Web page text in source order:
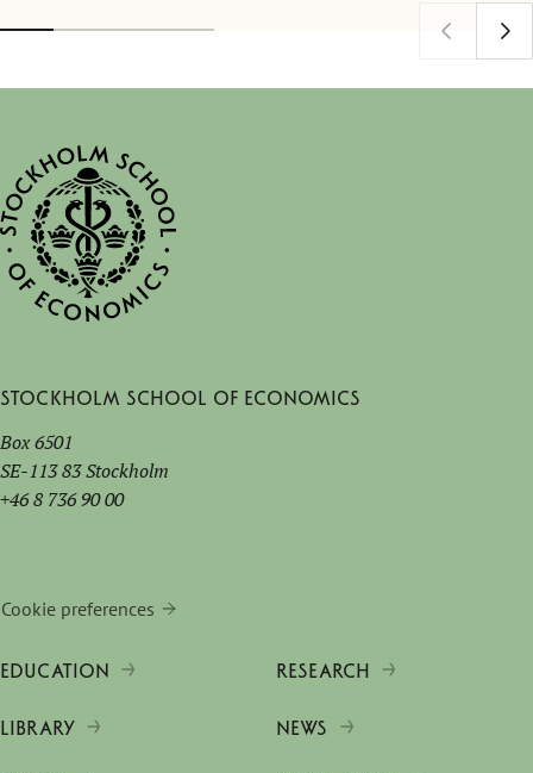
Stockholm School of Economics
Box 6501
SE-113 83 Stockholm
+46 8 736 90 00
Cookie preferences
EDUCATION RESEARCH
LIBRARY NEWS